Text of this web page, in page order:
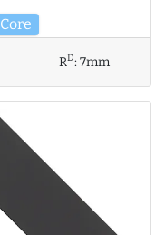
Core
RD:7mm